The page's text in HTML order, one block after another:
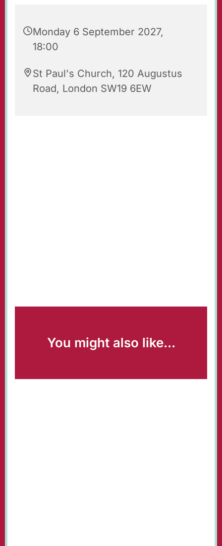
Monday 6 September 2027,
18:00
St Paul's Church, 120 Augustus
Road, London SW19 6EW
You might also like...